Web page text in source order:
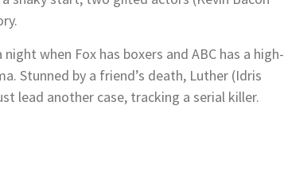
when Fox has boxers and ABC has a high-
Stunned by a friend’s death, Luther (Idris
lead another case, tracking a serial killer.